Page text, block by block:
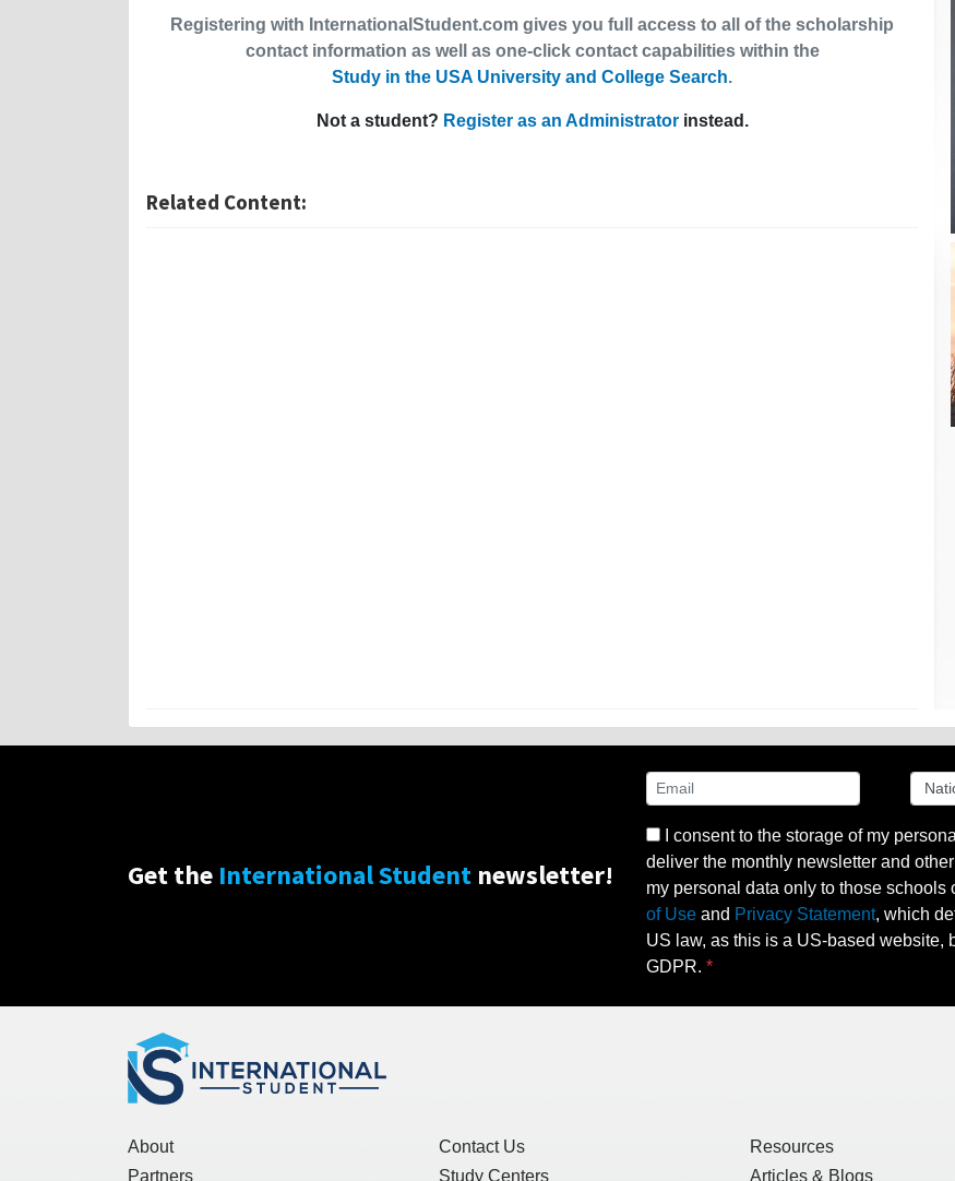
Registering with InternationalStudent.com gives you full access to all of the scholarship
contact information as well as one-click contact capabilities within the
Study in the USA University and College Search.
Not a student? Register as an Administratorinstead.
Related Content:
Get the International Student newsletter!
I consent to the storage of my
deliver the monthly newsletter and
my personal data only to those schools
of Use and Privacy Statement, which
US law, as this is a US-based website,
GDPR.
About
Partners
Contact Us
Study Centers
Resources
Articles & Blogs